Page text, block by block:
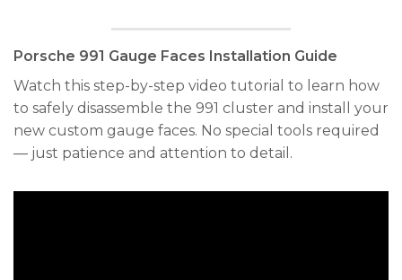
Porsche 991 Gauge Faces Installation Guide
Watch this step-by-step video tutorial to learn how
to safely disassemble the 991 cluster and install your
new custom gauge faces. No special tools required
— just patience and attention to detail.